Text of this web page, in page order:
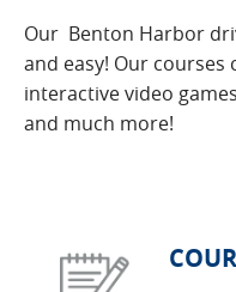
Our Benton Harbor
and easy! Our
interactive video
and much more!